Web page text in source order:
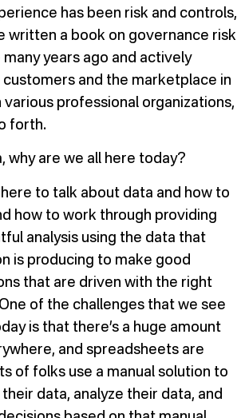
has been risk and controls,
written a book on governance risk
years ago and actively
and the marketplace in
professional organizations,
forth.
why are we all here today?
here to talk about data and how to
how to work through providing
analysis using the data that
is producing to make good
that are driven with the right
of the challenges that we see
is that there’s a huge amount
and spreadsheets are
of folks use a manual solution to
data, analyze their data, and